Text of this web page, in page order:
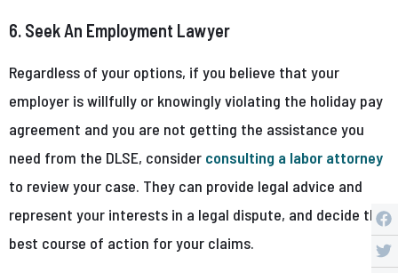
6. Seek An Employment Lawyer
Regardless of your options, if you believe that your
employer is willfully or knowingly violating the holiday pay
agreement and you are not getting the assistance you
need from the DLSE, consider consulting a labor attorney
to review your case. They can provide legal advice and
represent your interests in a legal dispute, and decide the
best course of action for your claims.